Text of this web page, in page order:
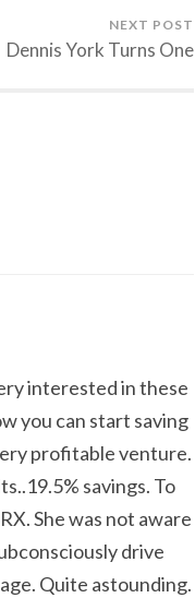
NEXT POST
Dennis York Turns One
interested in these
you can start saving
profitable venture.
savings. To
She was not aware
drive
Quite astounding.